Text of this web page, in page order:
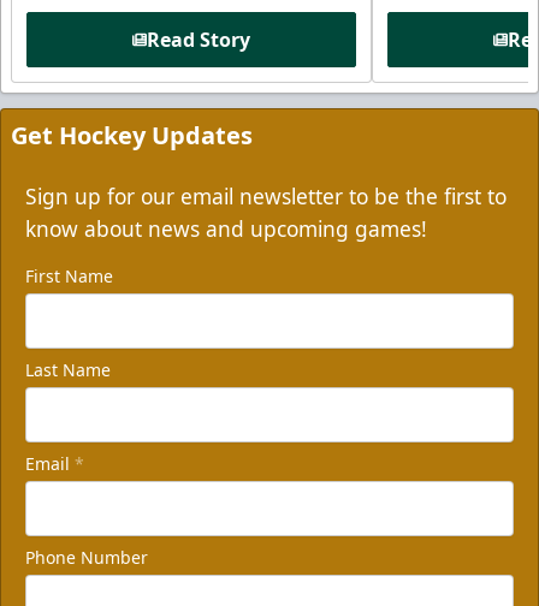
Read Story
Get Hockey Updates
Sign up for our email newsletter to be the first to
know about news and upcoming games!
First Name
Last Name
Email *
Phone Number